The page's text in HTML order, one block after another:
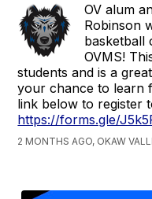
OV alum
Robinson
basketball
OVMS!
students and is a
your chance to learn
link below to register
https://forms.gle/
2 MONTHS AGO, OKAW